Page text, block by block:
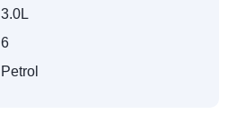
3.0L
6
Petrol